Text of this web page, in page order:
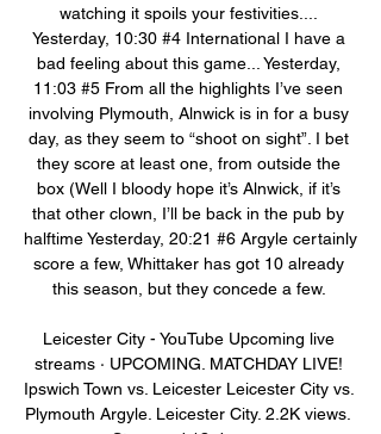
watching it spoils your festivities....
Yesterday, 10:30 #4 International I have a
bad feeling about this game... Yesterday,
11:03 #5 From all the highlights I’ve seen
involving Plymouth, Alnwick is in for a busy
day, as they seem to “shoot on sight”. I bet
they score at least one, from outside the
box (Well I bloody hope it’s Alnwick, if it’s
that other clown, I’ll be back in the pub by
halftime Yesterday, 20:21 #6 Argyle certainly
score a few, Whittaker has got 10 already
this season, but they concede a few.
Leicester City - YouTube Upcoming live
streams · UPCOMING. MATCHDAY LIVE!
Ipswich Town vs. Leicester Leicester City vs.
Plymouth Argyle. Leicester City. 2.2K views.